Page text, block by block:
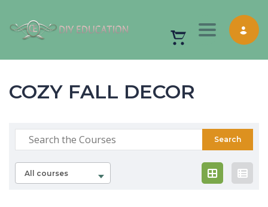
Toggle
COZY FALL DECOR
All courses